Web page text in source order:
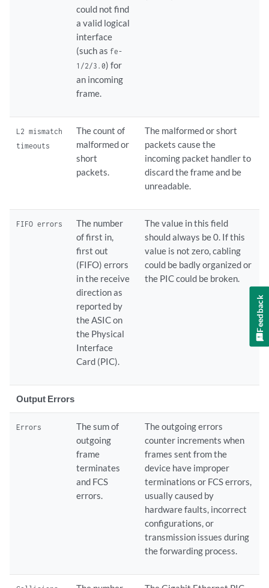
could not find
a valid logical
interface
(such asfe-
1/2/3.0) for
an incoming
frame.
L2 mismatch
timeouts
The count of
malformed or
short
packets.
The malformed or short
packets cause the
incoming packet handler to
discard the frame and be
unreadable.
FIFO errors
The number
of first in,
first out
(FIFO) errors
in the receive
direction as
reported by
the ASIC on
the Physical
Interface
Card (PIC).
The value in this field
should always be 0. If this
value is not zero, cabling
could be badly organized or
the PIC could be broken.
Output Errors
Errors
The sum of
outgoing
frame
terminates
and FCS
errors.
The outgoing errors
counter increments when
frames sent from the
device have improper
terminations or FCS errors,
usually caused by
hardware faults, incorrect
configurations, or
transmission issues during
the forwarding process.
Feedback